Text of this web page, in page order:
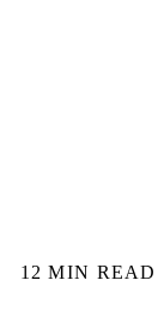
12 MIN READ